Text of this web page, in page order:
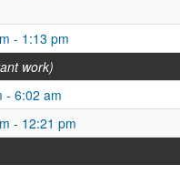
- 1:13 pm
work)
- 6:02 am
- 12:21 pm